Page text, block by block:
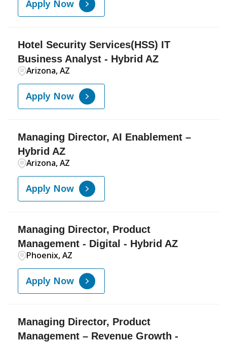
Apply Now
Hotel Security Services(HSS) IT
Business Analyst - Hybrid AZ
Arizona, AZ
Apply Now
Managing Director, AI Enablement –
Hybrid AZ
Arizona, AZ
Apply Now
Managing Director, Product
Management - Digital - Hybrid AZ
Phoenix, AZ
Apply Now
Managing Director, Product
Management – Revenue Growth -